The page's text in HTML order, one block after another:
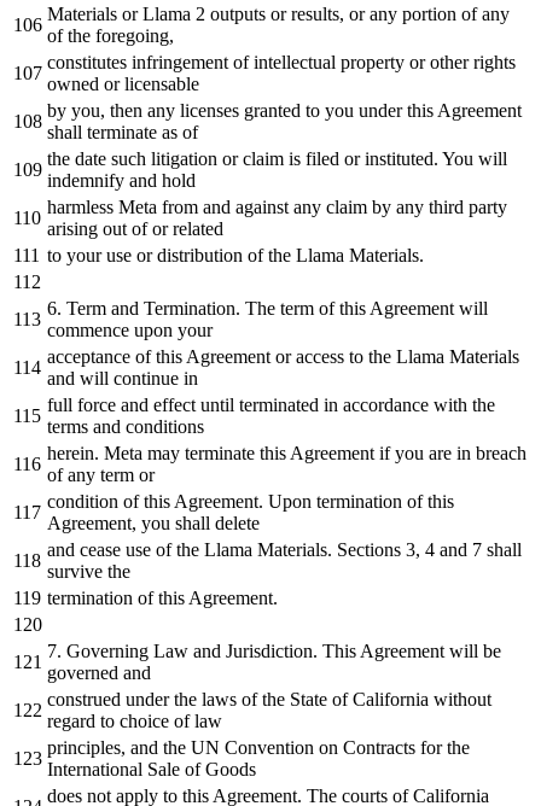
Materials or Llama 2 outputs or results, or any portion of any
of the foregoing,
constitutes infringement of intellectual property or other rights
owned or licensable
by you, then any licenses granted to you under this Agreement
shall terminate as of
the date such litigation or claim is filed or instituted. You will
indemnify and hold
harmless Meta from and against any claim by any third party
arising out of or related
to youruse or distribution of the Llama Materials.
6. Term and Termination. The term of this Agreement will
commence upon your
acceptance of this Agreement or access to the Llama Materials
and will continue in
full force and effect until terminated in accordance with the
terms and conditions
herein. Meta may terminate this Agreement ifyou are in breach
of any term or
condition of this Agreement. Upon termination of this
Agreement, you shall delete
and cease use of the Llama Materials. Sections 3, 4 and 7 shall
survive the
termination of this Agreement.
7. Governing Law and Jurisdiction. This Agreement will be
governed and
construed under the laws of the State of California without
regard to choice of law
principles, and the UN Convention on Contracts forthe
International Sale of Goods
does not apply to this Agreement. The courts of California